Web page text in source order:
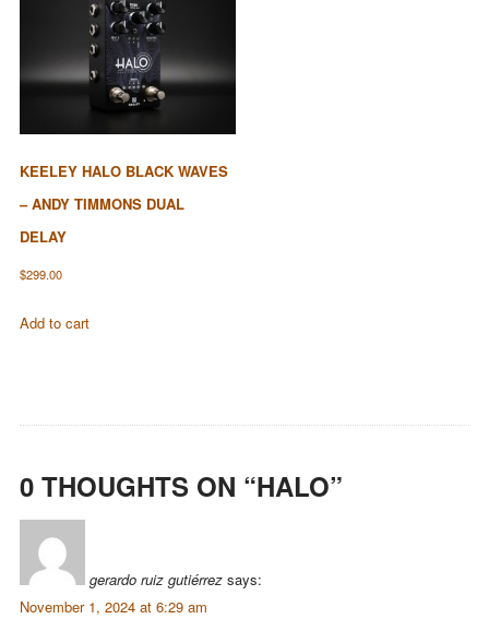
KEELEY HALO BLACK WAVES
– ANDY TIMMONS DUAL
DELAY
$299.00
Add to cart
0 THOUGHTS ON “HALO”
gerardo ruiz gutiérrez says:
November 1, 2024 at 6:29 am